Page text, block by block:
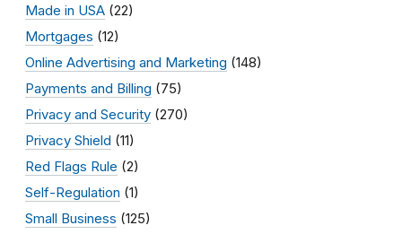
Made in USA (22)
Mortgages (12)
Online Advertising and Marketing (148)
Payments and Billing (75)
Privacy and Security (270)
Privacy Shield (11)
Red Flags Rule (2)
Self-Regulation (1)
Small Business (125)